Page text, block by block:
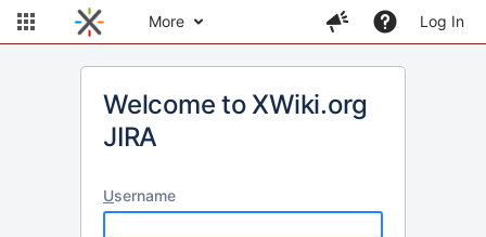
More Log In
Welcome to XWiki.org
JIRA
Username